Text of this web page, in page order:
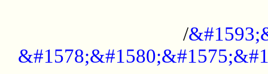
/